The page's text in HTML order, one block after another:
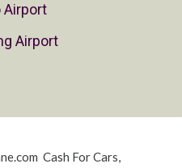
Airport
Airport
Cash For Cars,